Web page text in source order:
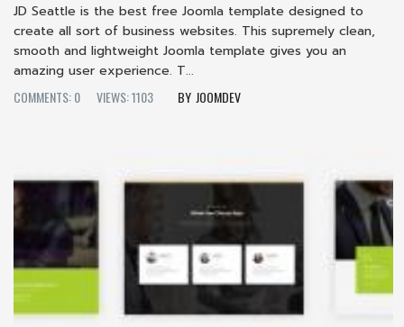
JD Seattle is the best free Joomla template designed to
create all sort of business websites. This supremely clean,
smooth and lightweight Joomla template gives you an
amazing user experience. T...
COMMENTS: 0
VIEWS: 1103 JOOMDEV